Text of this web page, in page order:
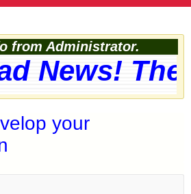
from Administrator.
News!
your